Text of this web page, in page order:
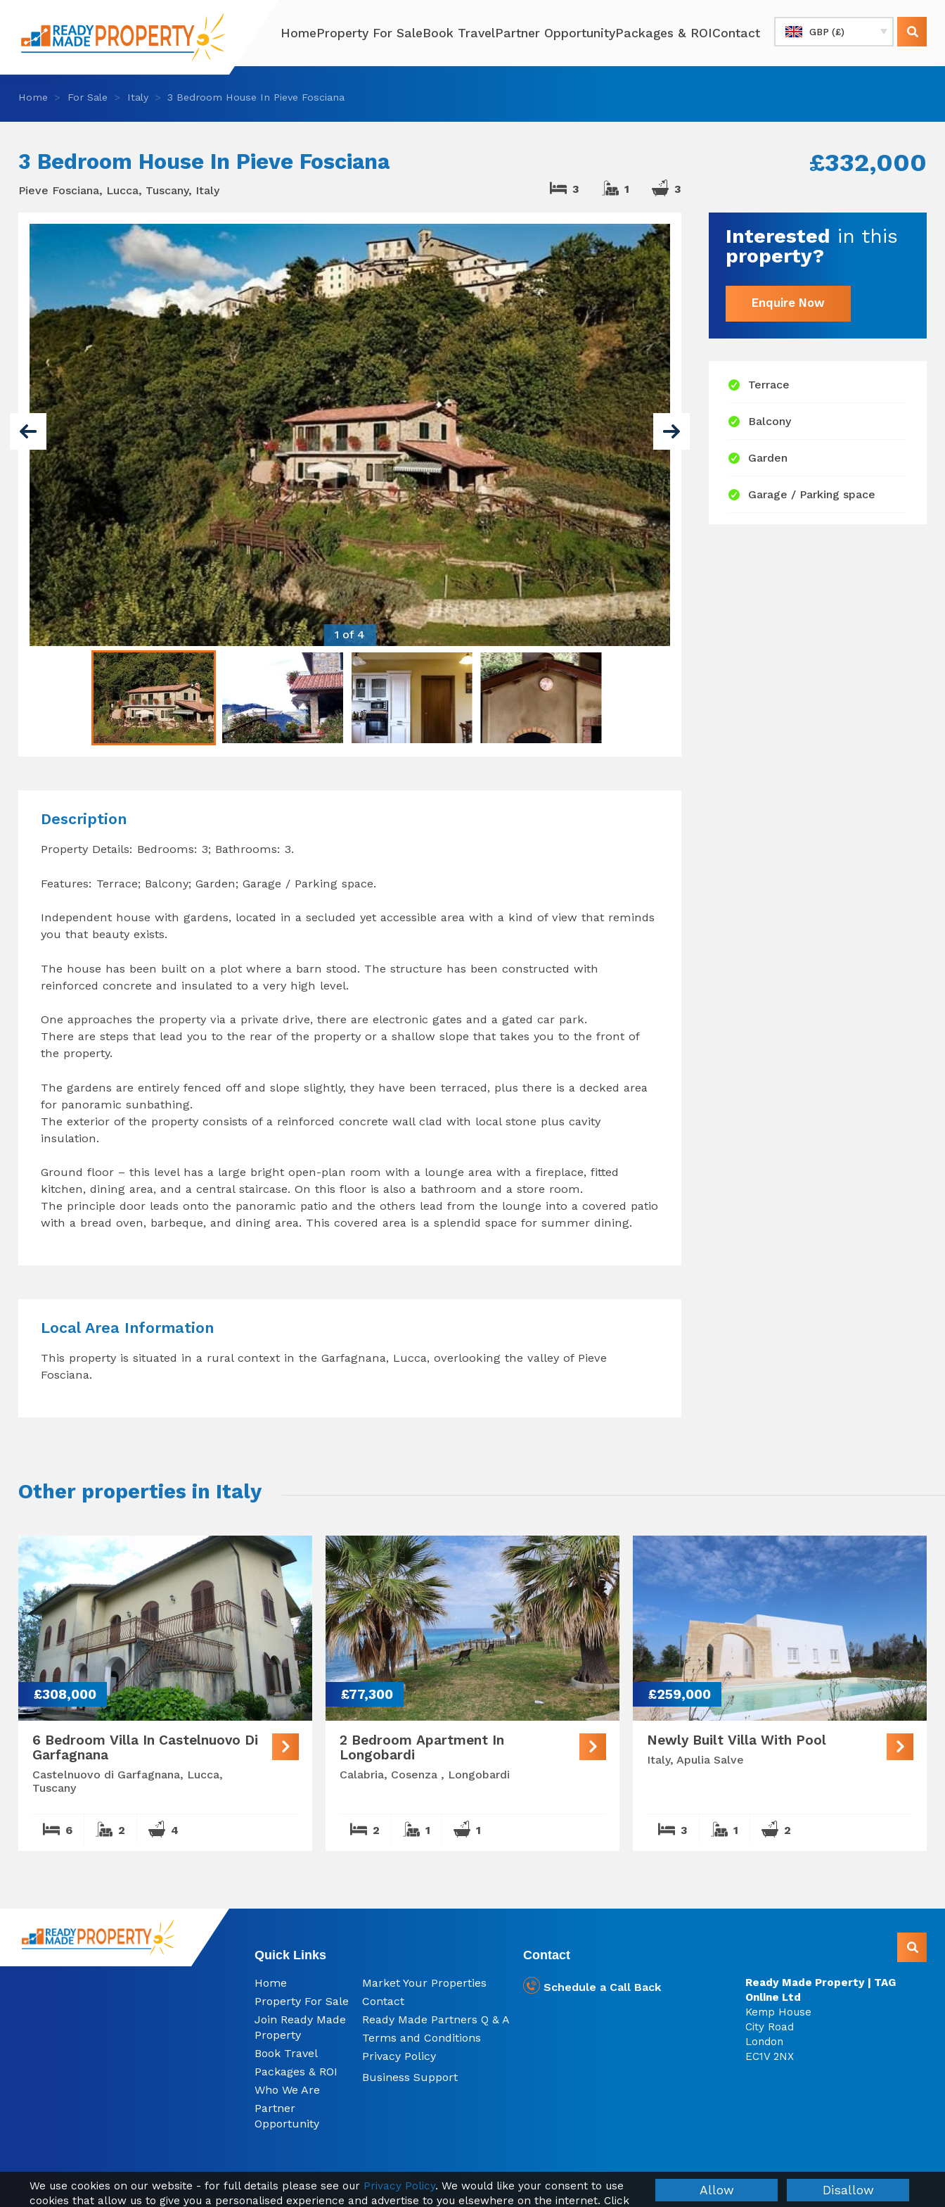
GBP (£)
HomeProperty For SaleBook TravelPartner OpportunityPackages & ROIContact
Home For Sale Italy 3 Bedroom House In Pieve Fosciana
3 Bedroom House In Pieve Fosciana £332,000
Pieve Fosciana, Lucca, Tuscany, Italy 3 1 3
1 of 4
Interested in this
property?
Enquire Now
Terrace
Balcony
Garden
Garage / Parking space
Description
Property Details: Bedrooms: 3; Bathrooms: 3.
Features: Terrace; Balcony; Garden; Garage / Parking space.
Independent house with gardens, located in a secluded yet accessible area with a kind of view that reminds
you that beauty exists.
The house has been built on a plot where a barn stood. The structure has been constructed with
reinforced concrete and insulated to a very high level.
One approaches the property via a private drive, there are electronic gates and a gated car park.
There are steps that lead you to the rear of the property or a shallow slope that takes you to the front of
the property.
The gardens are entirely fenced off and slope slightly, they have been terraced, plus there is a decked area
for panoramic sunbathing.
The exterior of the property consists of a reinforced concrete wall clad with local stone plus cavity
insulation.
Ground floor – this level has a large bright open-plan room with a lounge area with a fireplace, fitted
kitchen, dining area, and a central staircase. On this floor is also a bathroom and a store room.
The principle door leads onto the panoramic patio and the others lead from the lounge into a covered patio
with a bread oven, barbeque, and dining area. This covered area is a splendid space for summer dining.
Local Area Information
This property is situated in a rural context in the Garfagnana, Lucca, overlooking the valley of Pieve
Fosciana.
Other properties in Italy
£308,000
6 Bedroom Villa In Castelnuovo Di
Garfagnana
Castelnuovo di Garfagnana, Lucca,
Tuscany
6 2 4
£77,300
2 Bedroom Apartment In
Longobardi
Calabria, Cosenza , Longobardi
2 1 1
£259,000
Newly Built Villa With Pool
Italy, Apulia Salve
3 1 2
Quick Links
Home
Property For Sale
Join Ready Made
Property
Book Travel
Packages & ROI
Who We Are
Partner
Opportunity
Market Your Properties
Contact
Ready Made Partners Q & A
Terms and Conditions
Privacy Policy
Business Support
Contact
Schedule a Call Back
Ready Made Property | TAG
Online Ltd
Kemp House
City Road
London
EC1V 2NX
© 2026 Ready Made Property | TAG Online Ltd
We use cookies on our website - for full details please see our Privacy Policy. We would like your consent to use
cookies that allow us to give you a personalised experience and advertise to you elsewhere on the internet. Click
Allow Disallow